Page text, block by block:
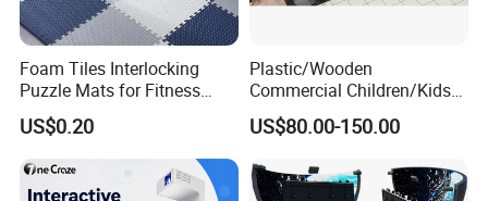
Foam Tiles Interlocking
Puzzle Mats for Fitness
Sport Workout Play
US$0.20
Plastic/Wooden
Commercial Children/Kids
Indoor/Outdoor Soft Park
Playground for Ninja School
US$80.00-150.00